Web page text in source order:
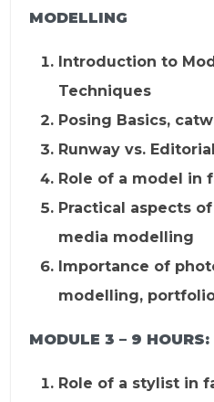
MODELLING
Introduction to
Techniques
Posing Basics,
Runway vs.
Role of a model in
Practical aspects
media modelling
Importance of
modelling,
MODULE 3 – 9 HOURS:
Role of a stylist in